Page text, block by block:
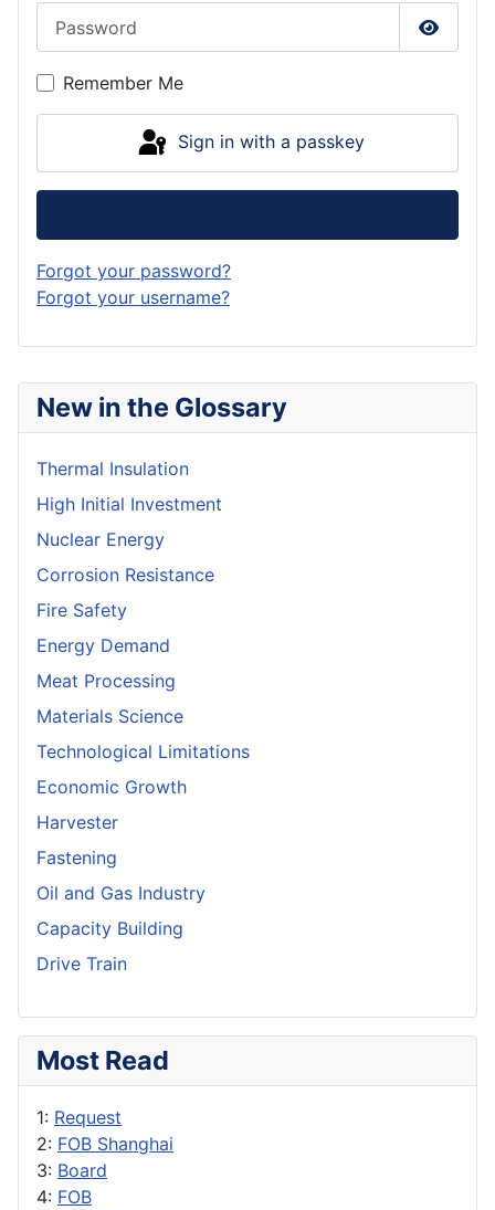
New in the Glossary
Thermal Insulation
High Initial Investment
Nuclear Energy
Corrosion Resistance
Fire Safety
Energy Demand
Meat Processing
Materials Science
Technological Limitations
Economic Growth
Harvester
Fastening
Oil and Gas Industry
Capacity Building
Drive Train
Most Read
1: Request
2: FOB Shanghai
3: Board
4: FOB
Show
Remember Me
Sign in with a passkey
Forgot your password?
Forgot your username?